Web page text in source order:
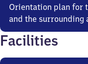
Orientation plan for
and the surrounding
Facilities